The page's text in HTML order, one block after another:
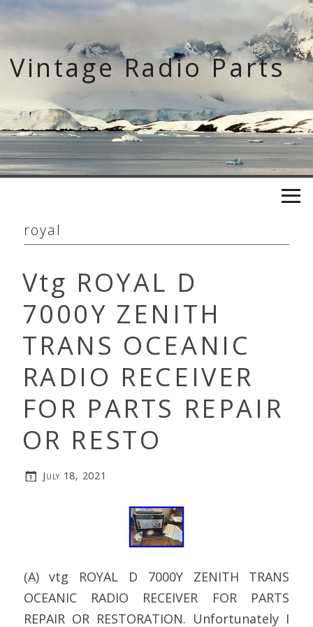
Skip
content
Vintage Radio Parts
royal
Vtg ROYAL D
7000Y ZENITH
TRANS OCEANIC
RADIO RECEIVER
FOR PARTS REPAIR
OR RESTO
July 18, 2021
(A) vtg ROYAL D 7000Y ZENITH TRANS
OCEANIC RADIO RECEIVER FOR PARTS
REPAIR OR RESTORATION. Unfortunately I